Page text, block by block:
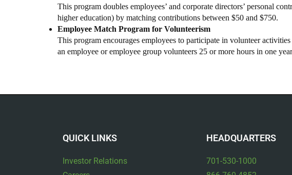
This program doubles employees’ and corporate directors’ personal
higher education) by matching contributions between $50 and $750.
Employee Match Program for Volunteerism
This program encourages employees to participate in volunteer
an employee or employee group volunteers 25 or more hours in one
QUICK LINKS
Investor Relations
HEADQUARTERS
701-530-1000